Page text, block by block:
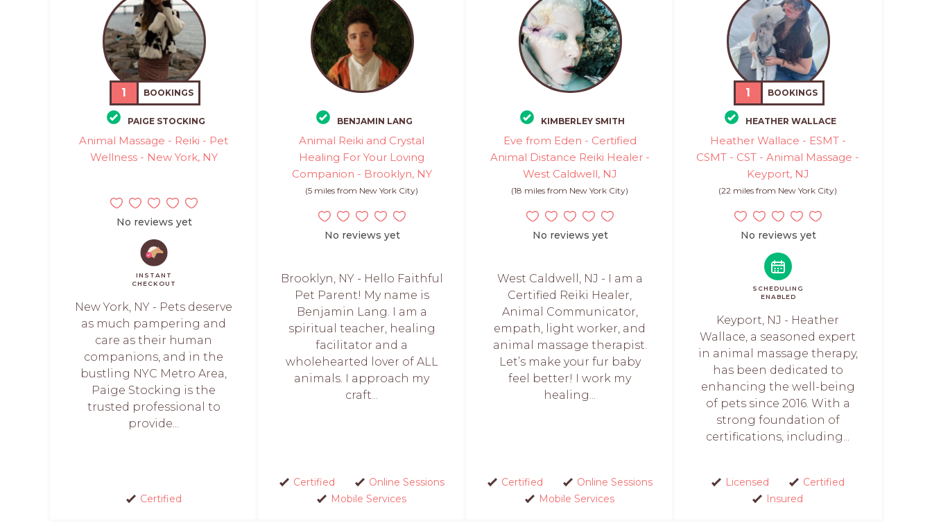
1 BOOKINGS
PAIGE STOCKING
Animal Massage - Reiki - Pet
Wellness - New York, NY
No reviews yet
INSTANT
CHECKOUT
New York, NY - Pets deserve
as much pampering and
care as their human
companions, and in the
bustling NYC Metro Area,
Paige Stocking is the
trusted professional to
provide...
Certified
BENJAMIN LANG
Animal Reiki and Crystal
Healing For Your Loving
Companion - Brooklyn, NY
(5 miles from New York City)
No reviews yet
Brooklyn, NY - Hello Faithful
Pet Parent! My name is
Benjamin Lang. I am a
spiritual teacher, healing
facilitator and a
wholehearted lover of ALL
animals. I approach my
craft...
Certified
Online Sessions
Mobile Services
KIMBERLEY SMITH
Eve from Eden - Certified
Animal Distance Reiki Healer -
West Caldwell, NJ
(18 miles from New York City)
No reviews yet
West Caldwell, NJ - I am a
Certified Reiki Healer,
Animal Communicator,
empath, light worker, and
animal massage therapist.
Let’s make your fur baby
feel better! I work my
healing...
Certified
Online Sessions
Mobile Services
1 BOOKINGS
HEATHER WALLACE
Heather Wallace - ESMT -
CSMT - CST - Animal Massage -
Keyport, NJ
(22 miles from New York City)
No reviews yet
SCHEDULING
ENABLED
Keyport, NJ - Heather
Wallace, a seasoned expert
in animal massage therapy,
has been dedicated to
enhancing the well-being
of pets since 2016. With a
strong foundation of
certifications, including...
Licensed
Certified
Insured